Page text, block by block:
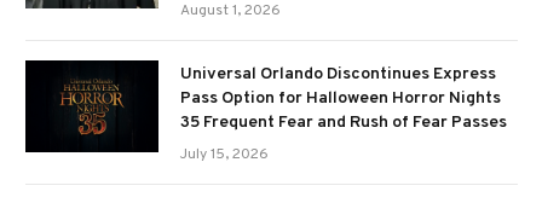
August 1, 2026
Universal Orlando Discontinues Express
Pass Option for Halloween Horror Nights
35 Frequent Fear and Rush of Fear Passes
July 15, 2026